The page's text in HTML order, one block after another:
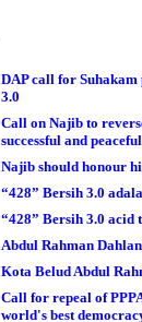
DAP call for
3.0
Call on Najib to
successful and
Najib should honour
“428” Bersih 3.0
“428” Bersih 3.0
Abdul Rahman
Kota Belud Abdul
Call for repeal of
world's best